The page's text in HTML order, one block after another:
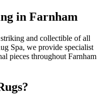
in Farnham
and collectible of all
Spa, we provide specialist
pieces throughout Farnham